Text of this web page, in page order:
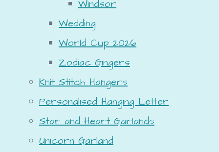
Windsor
Wedding
World Cup 2026
Zodiac Gingers
Knit Stitch Hangers
Personalised Hanging Letter
Star and Heart Garlands
Unicorn Garland